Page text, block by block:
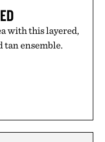
with this layered,
tan ensemble.